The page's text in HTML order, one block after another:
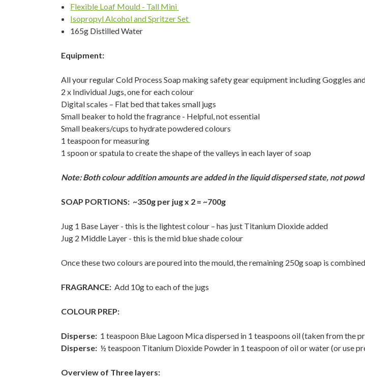
Flexible Loaf Mould - Tall Mini
Isopropyl Alcohol and Spritzer Set
165g Distilled Water
Equipment:
All your regular Cold Process Soap making safety gear equipment including Goggles
2 x Individual Jugs, one for each colour
Digital scales – Flat bed that takes small jugs
Small beaker to hold the fragrance - Helpful, not essential
Small beakers/cups to hydrate powdered colours
1 teaspoon for measuring
1 spoon or spatula to create the shape of the valleys in each layer of soap
Note: Both colour addition amounts are added in the liquid dispersed state, not
SOAP PORTIONS: ~350g per jug x 2 = ~700g
Jug 1 Base Layer - this is the lightest colour – has just Titanium Dioxide added
Jug 2 Middle Layer - this is the mid blue shade colour
Once these two colours are poured into the mould, the remaining 250g soap is
FRAGRANCE: Add 10g to each of the jugs
COLOUR PREP:
Disperse: 1 teaspoon Blue Lagoon Mica dispersed in 1 teaspoons oil (taken from the
Disperse: ½ teaspoon Titanium Dioxide Powder in 1 teaspoon of oil or water (or use
Overview of Three layers: